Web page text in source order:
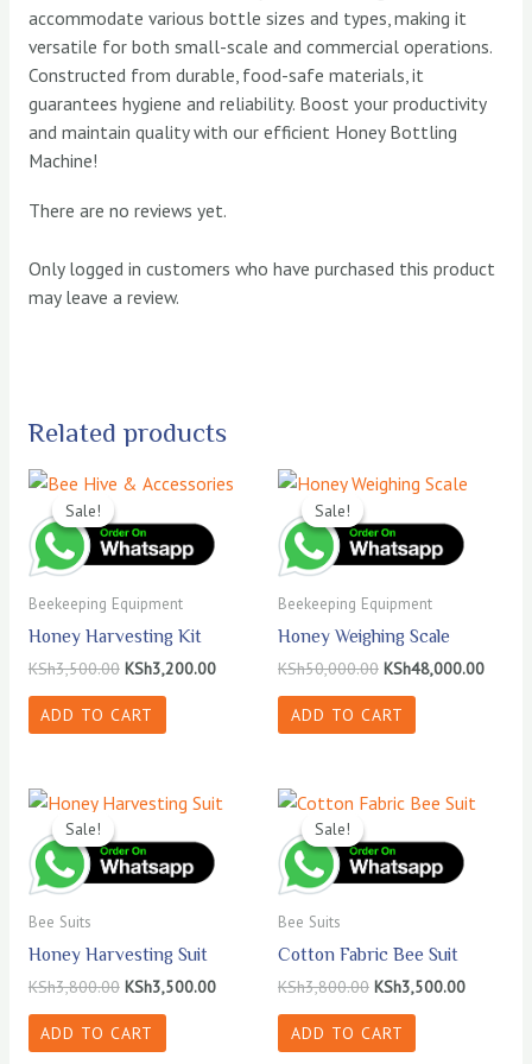
accommodate various bottle sizes and types, making it
versatile for both small-scale and commercial operations.
Constructed from durable, food-safe materials, it
guarantees hygiene and reliability. Boost your productivity
and maintain quality with our efficient Honey Bottling
Machine!
There are no reviews yet.
Only logged in customers who have purchased this product
may leave a review.
Related products
Sale!
Sale!
Beekeeping Equipment
Honey Harvesting Kit
KSh3,500.00 Original
was:
KSh3,500.00.
KSh3,200.00Current
KSh3,200.00.
ADD TO CART
Sale!
Sale!
Beekeeping Equipment
Honey Weighing Scale
KSh50,000.00 Original
was:
KSh50,000.00.
KSh48,000.00
ADD TO CART
Sale!
Sale!
Bee Suits
Honey Harvesting Suit
KSh3,800.00 Original
was:
KSh3,800.00.
KSh3,500.00Current
KSh3,500.00.
ADD TO CART
Sale!
Sale!
Bee Suits
Cotton Fabric Bee Suit
KSh3,800.00 Original
was:
KSh3,800.00.
KSh3,500.00Current
ADD TO CART